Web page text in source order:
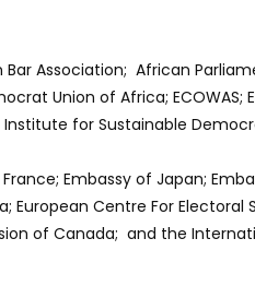
Association; African
Union of Africa; ECOWAS;
for Sustainable
Embassy of Japan;
European Centre For Electoral
of Canada; and the